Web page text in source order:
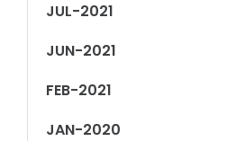
JUL-2021
JUN-2021
FEB-2021
JAN-2020